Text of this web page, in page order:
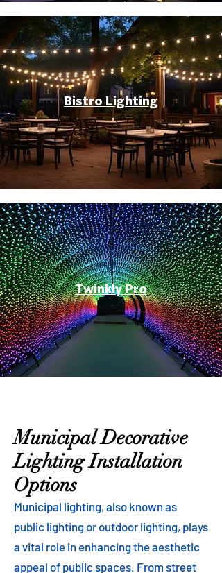
Bistro Lighting
Twinkly Pro
Municipal Decorative
Lighting Installation
Options
Municipal lighting, also known as
public lighting or outdoor lighting, plays
a vital role in enhancing the aesthetic
appeal of public spaces. From street